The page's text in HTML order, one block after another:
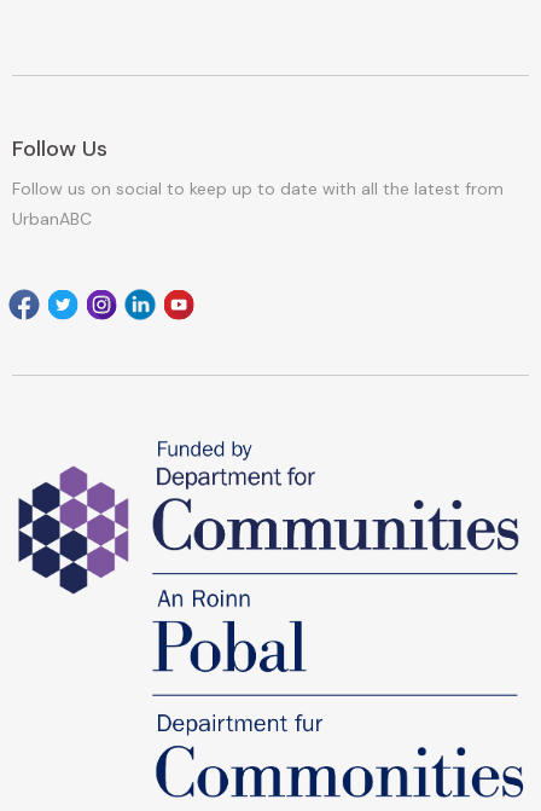
Follow Us
Follow us on social to keep up to date with all the latest from
UrbanABC